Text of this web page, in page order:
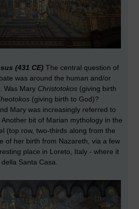
(431 CE) The central question of
was around the human and/or
Was Mary Christotokos (giving birth
(giving birth to God)?
Mary was increasingly referred to
bit of Marian mythology in the
(top row, two-thirds along from the
of her birth from Nazareth, via a few
place in Loreto, Italy - where it
Santa Casa.